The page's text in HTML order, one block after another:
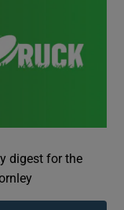
digest for the